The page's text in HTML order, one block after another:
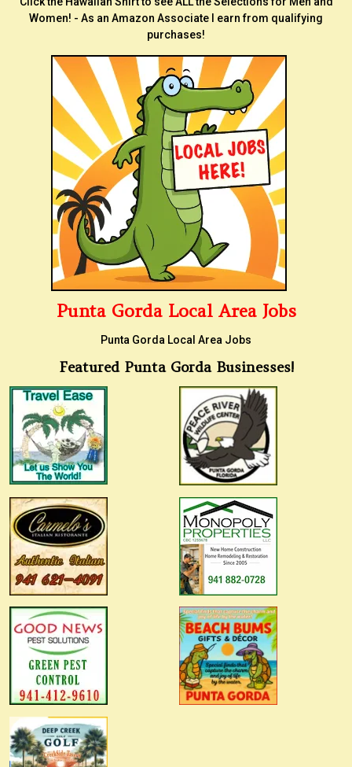
Women! - As an Amazon Associate I earn from qualifying
purchases!
Punta Gorda Local Area Jobs
Punta Gorda Local Area Jobs
Featured Punta Gorda Businesses!